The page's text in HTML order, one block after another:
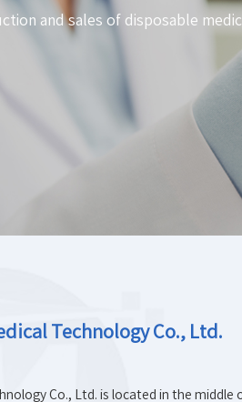
and sales of disposable
Technology Co., Ltd.
Co., Ltd. is located in the middle